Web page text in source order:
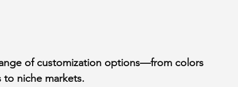
of customization options—from colors
niche markets.